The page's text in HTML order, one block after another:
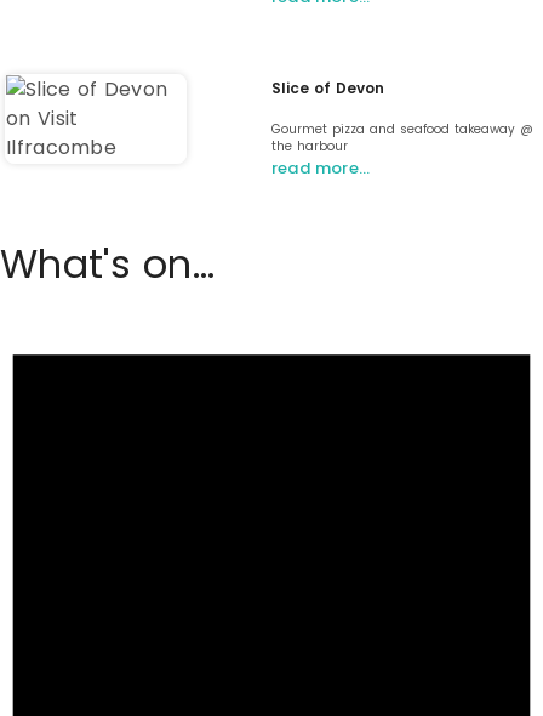
Slice of Devon
Gourmet pizza and seafood takeaway @
the harbour
read more…
What's on...